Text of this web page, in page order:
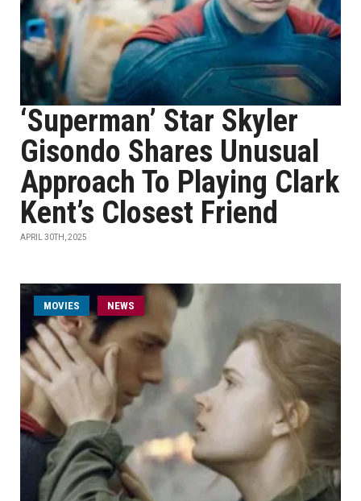
‘Superman’ Star Skyler
Gisondo Shares Unusual
Approach To Playing Clark
Kent’s Closest Friend
APRIL 30TH, 2025
MOVIES NEWS